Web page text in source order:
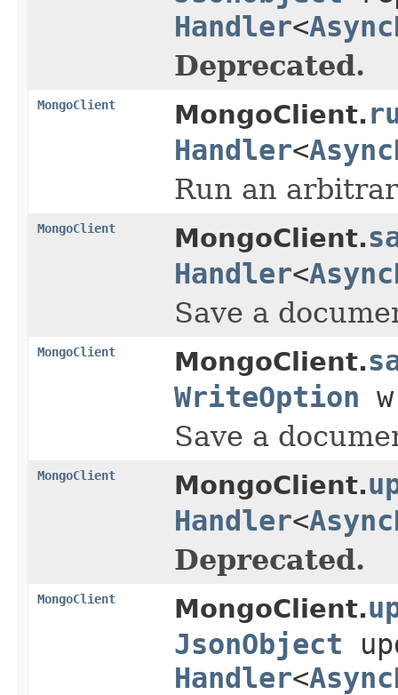
Handler<
Deprecated.
MongoClient MongoClient.
Handler<
Run an
MongoClient MongoClient.
Handler<
Save a
MongoClient MongoClient.
WriteOption
Save a
MongoClient MongoClient.
Handler<
Deprecated.
MongoClient MongoClient.
JsonObject
Handler<